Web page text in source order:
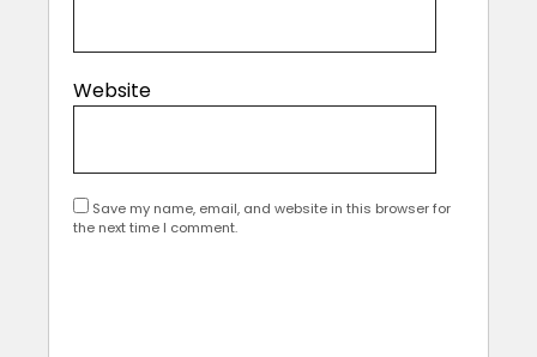
Website
Save my name, email, and website in this browser for
the next time I comment.